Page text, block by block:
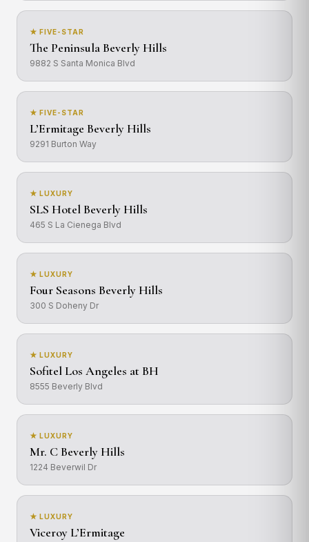
★ FIVE-STAR
The Peninsula Beverly Hills
9882 S Santa Monica Blvd
★ FIVE-STAR
L’Ermitage Beverly Hills
9291 Burton Way
★ LUXURY
SLS Hotel Beverly Hills
465 S La Cienega Blvd
★ LUXURY
Four Seasons Beverly Hills
300 S Doheny Dr
★ LUXURY
Sofitel Los Angeles at BH
8555 Beverly Blvd
★ LUXURY
Mr. C Beverly Hills
1224 Beverwil Dr
★ LUXURY
Viceroy L’Ermitage